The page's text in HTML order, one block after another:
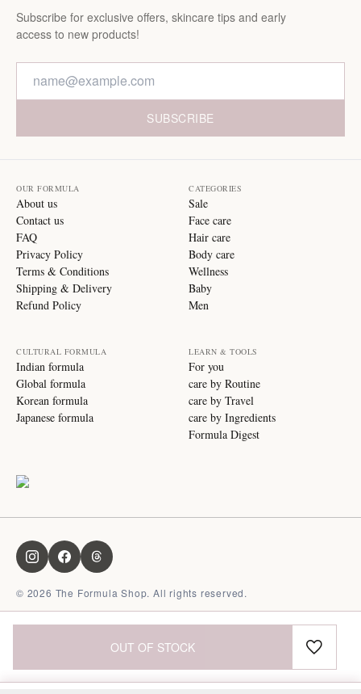
OUT OF STOCK
Subscribe for exclusive offers, skincare tips and early
access to new products!
SUBSCRIBE
OUR FORMULA
About us
Contact us
FAQ
Privacy Policy
Terms & Conditions
Shipping & Delivery
Refund Policy
CATEGORIES
Sale
Face care
Hair care
Body care
Wellness
Baby
Men
CULTURAL FORMULA
Indian formula
Global formula
Korean formula
Japanese formula
LEARN & TOOLS
For you
care by Routine
care by Travel
care by Ingredients
Formula Digest
© 2026 The Formula Shop. All rights reserved.